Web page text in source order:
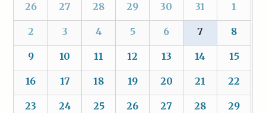
26
27 28 29 30 31 1
2 3 4 5 6 7 8
9 10 11 12 13 14 15
16 17 18 19 20 21 22
23 24 25 26 27 28 29